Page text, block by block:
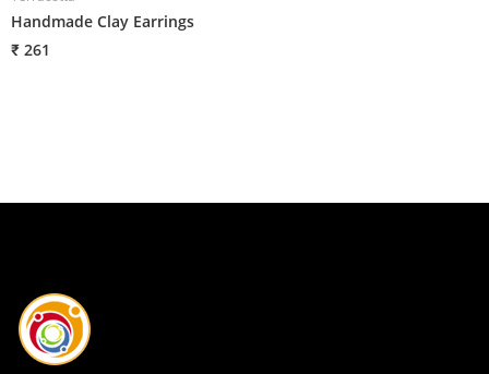
Handmade Clay Earrings
₹ 261